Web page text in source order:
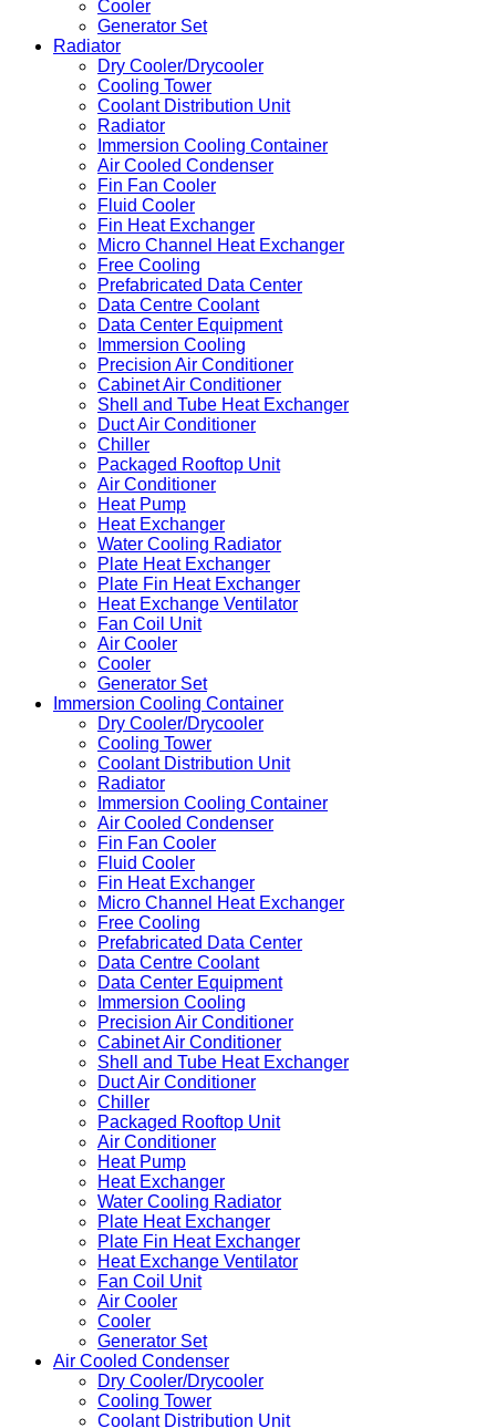
Cooler
Generator Set
Radiator
Dry Cooler/Drycooler
Cooling Tower
Coolant Distribution Unit
Radiator
Immersion Cooling Container
Air Cooled Condenser
Fin Fan Cooler
Fluid Cooler
Fin Heat Exchanger
Micro Channel Heat Exchanger
Free Cooling
Prefabricated Data Center
Data Centre Coolant
Data Center Equipment
Immersion Cooling
Precision Air Conditioner
Cabinet Air Conditioner
Shell and Tube Heat Exchanger
Duct Air Conditioner
Chiller
Packaged Rooftop Unit
Air Conditioner
Heat Pump
Heat Exchanger
Water Cooling Radiator
Plate Heat Exchanger
Plate Fin Heat Exchanger
Heat Exchange Ventilator
Fan Coil Unit
Air Cooler
Cooler
Generator Set
Immersion Cooling Container
Dry Cooler/Drycooler
Cooling Tower
Coolant Distribution Unit
Radiator
Immersion Cooling Container
Air Cooled Condenser
Fin Fan Cooler
Fluid Cooler
Fin Heat Exchanger
Micro Channel Heat Exchanger
Free Cooling
Prefabricated Data Center
Data Centre Coolant
Data Center Equipment
Immersion Cooling
Precision Air Conditioner
Cabinet Air Conditioner
Shell and Tube Heat Exchanger
Duct Air Conditioner
Chiller
Packaged Rooftop Unit
Air Conditioner
Heat Pump
Heat Exchanger
Water Cooling Radiator
Plate Heat Exchanger
Plate Fin Heat Exchanger
Heat Exchange Ventilator
Fan Coil Unit
Air Cooler
Cooler
Generator Set
Air Cooled Condenser
Dry Cooler/Drycooler
Cooling Tower
Coolant Distribution Unit